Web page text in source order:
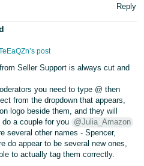
Reply
post
Seller Support is always cut and
you need to type @ then
from the dropdown that appears,
logo beside them, and they will
a couple for you @Julia_Amazon
several other names - Spencer,
do appear to be several new ones,
to actually tag them correctly.